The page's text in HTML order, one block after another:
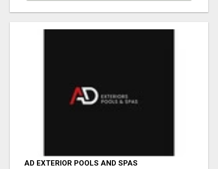
AD EXTERIOR POOLS AND SPAS